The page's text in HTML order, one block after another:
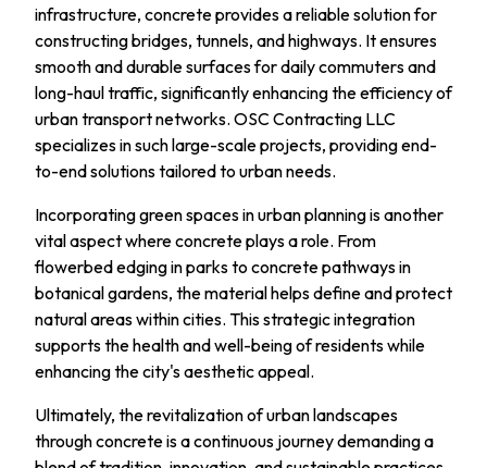
infrastructure, concrete provides a reliable solution for
constructing bridges, tunnels, and highways. It ensures
smooth and durable surfaces for daily commuters and
long-haul traffic, significantly enhancing the efficiency of
urban transport networks. OSC Contracting LLC
specializes in such large-scale projects, providing end-
to-end solutions tailored to urban needs.
Incorporating green spaces in urban planning is another
vital aspect where concrete plays a role. From
flowerbed edging in parks to concrete pathways in
botanical gardens, the material helps define and protect
natural areas within cities. This strategic integration
supports the health and well-being of residents while
enhancing the city's aesthetic appeal.
Ultimately, the revitalization of urban landscapes
through concrete is a continuous journey demanding a